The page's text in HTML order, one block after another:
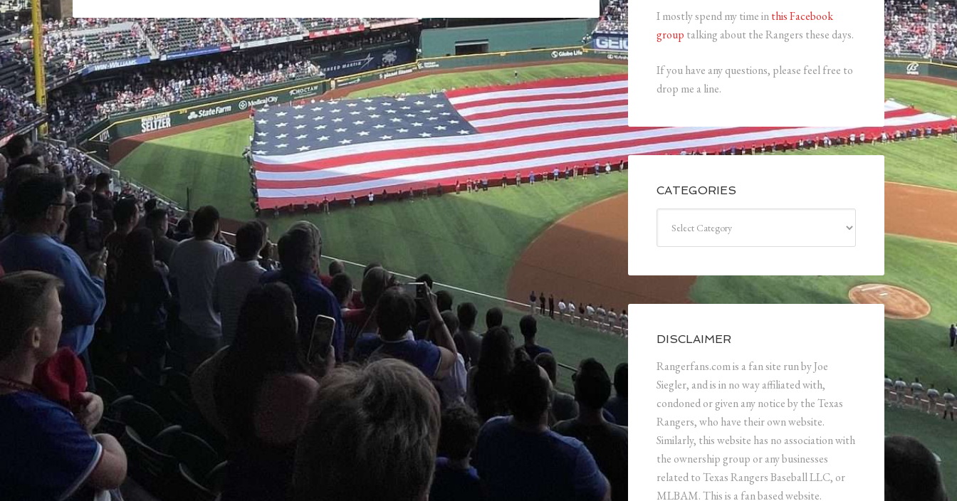
I mostly spend my time inthis Facebook
group talking about the Rangers these days.
If you have any questions, please feel free to
drop me a line.
CATEGORIES
DISCLAIMER
Rangerfans.com is a fan site run by Joe
Siegler, and is in no way affiliated with,
condoned or given any notice by the Texas
Rangers, who have their own website.
Similarly, this website has no association with
the ownership group or any businesses
related to Texas Rangers Baseball LLC, or
MLBAM. This is a fan based website.